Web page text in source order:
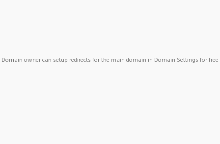
Domain owner can setup redirects for the main domain in Domain Settings for free